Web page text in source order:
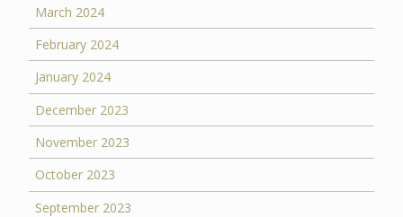
March 2024
February 2024
January 2024
December 2023
November 2023
October 2023
September 2023